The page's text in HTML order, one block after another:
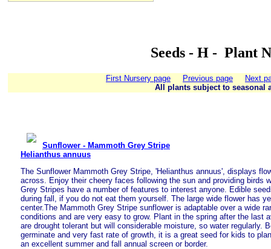
Seeds - H - Plant
First Nursery page Previous page
Next
All plants subject to seasonal
Sunflower - Mammoth Grey Stripe
Helianthus annuus
The Sunflower Mammoth Grey Stripe, 'Helianthus annuus', displays
across. Enjoy their cheery faces following the sun and providing birds
Grey Stripes have a number of features to interest anyone. Edible
during fall, if you do not eat them yourself. The large wide flower has
center.The Mammoth Grey Stripe sunflower is adaptable over a wide
conditions and are very easy to grow. Plant in the spring after the last
are drought tolerant but will considerable moisture, so water regularly.
germinate and very fast rate of growth, it is a great seed for kids to
an excellent summer and fall annual screen or border.